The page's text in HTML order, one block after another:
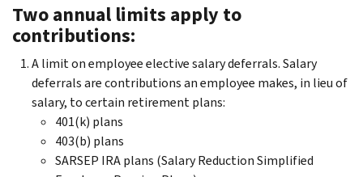
Two annual limits apply to
contributions:
A limit on employee elective salary deferrals. Salary
deferrals are contributions an employee makes, in lieu of
salary, to certain retirement plans:
401(k) plans
403(b) plans
SARSEP IRA plans (Salary Reduction Simplified